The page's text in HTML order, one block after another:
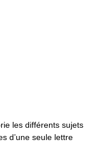
les différents sujets
d’une seule lettre